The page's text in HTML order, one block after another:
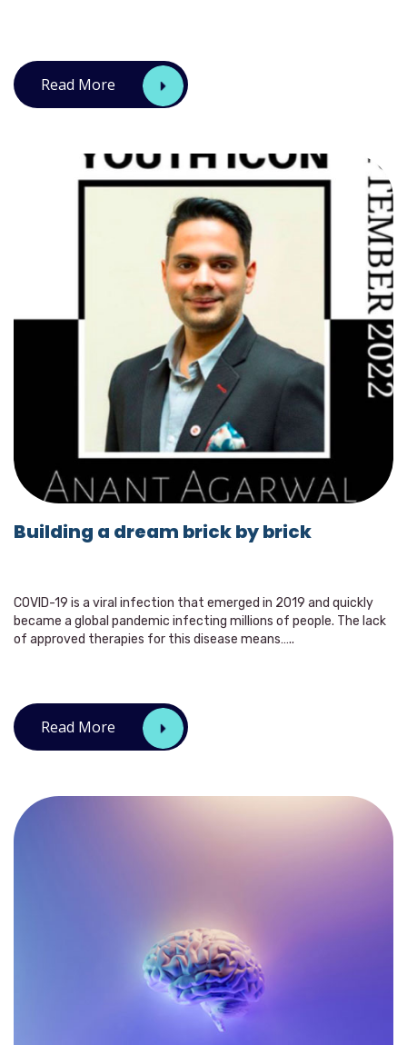
Read More
Building a dream brick by brick
COVID-19 is a viral infection that emerged in 2019 and quickly
became a global pandemic infecting millions of people. The lack
of approved therapies for this disease means…..
Read More